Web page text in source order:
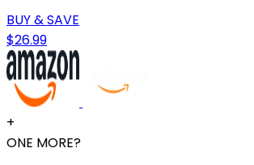
BUY & SAVE
$26.99
+
ONE MORE?